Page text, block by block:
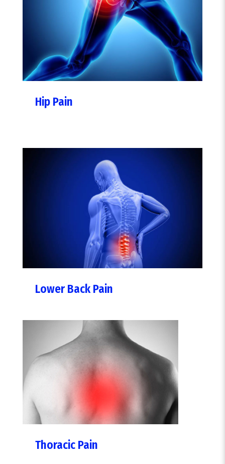
Hip Pain
Lower Back Pain
Thoracic Pain